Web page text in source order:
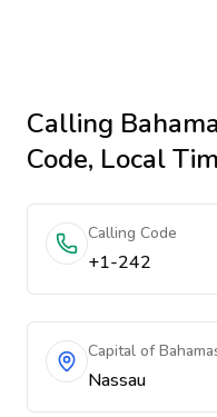
Calling
Code, Local
Calling Code
+1-242
Capital of
Nassau